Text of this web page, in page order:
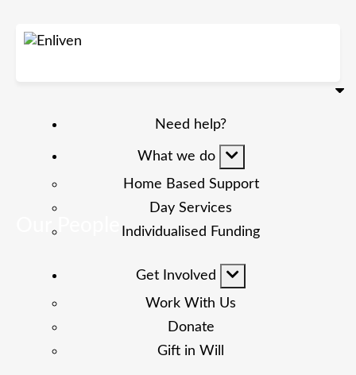
Need help?
What we do
Home Based Support
Day Services
Individualised Funding
Get Involved
Work With Us
Donate
Gift in Will
Our People